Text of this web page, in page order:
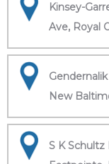
Kinsey-
Ave, Royal
New
S K Schultz